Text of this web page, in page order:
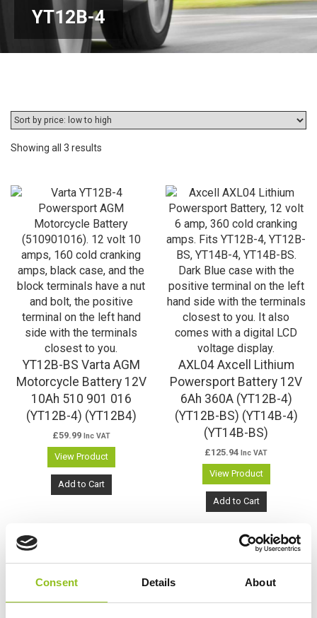
Consent Details About
YT12B-4
Showing all 3 results
low
to
high
YT12B-BS Varta AGM
Motorcycle Battery 12V
10Ah 510 901 016
(YT12B-4) (YT12B4)
£59.99 Inc VAT
View Product
Add to Cart
AXL04 Axcell Lithium
Powersport Battery 12V
6Ah 360A (YT12B-4)
(YT12B-BS) (YT14B-4)
(YT14B-BS)
£125.94 Inc VAT
View Product
Add to Cart